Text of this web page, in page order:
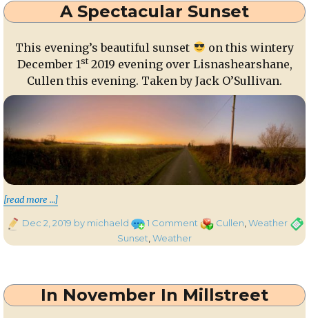
over
Millstreet
A Spectacular Sunset
This evening’s beautiful sunset
on this wintery
December 1st2019 evening over Lisnashearshane,
Cullen this evening. Taken by Jack O’Sullivan.
[read more …]“A Spectacular Sunset”
PostedDec 2, 2019 by michaeld 1 Commenton
Categories
Cullen,WeatherTags
Sunset Weather
In November In Millstreet